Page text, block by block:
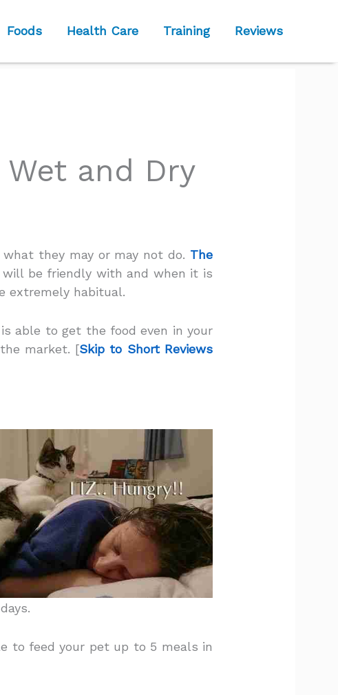
Foods Health Care Training Reviews
and Dry
they may or may not do. The
be friendly with and when it is
extremely habitual.
able to get the food even in your
market. [Skip to Short Reviews
to feed your pet up to 5 meals in